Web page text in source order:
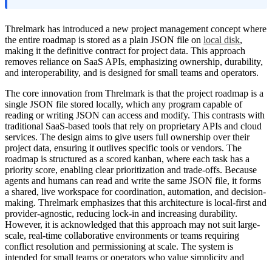
Threlmark has introduced a new project management concept where
the entire roadmap is stored as a plain JSON file on local disk,
making it the definitive contract for project data. This approach
removes reliance on SaaS APIs, emphasizing ownership, durability,
and interoperability, and is designed for small teams and operators.
The core innovation from Threlmark is that the project roadmap is a
single JSON file stored locally, which any program capable of
reading or writing JSON can access and modify. This contrasts with
traditional SaaS-based tools that rely on proprietary APIs and cloud
services. The design aims to give users full ownership over their
project data, ensuring it outlives specific tools or vendors. The
roadmap is structured as a scored kanban, where each task has a
priority score, enabling clear prioritization and trade-offs. Because
agents and humans can read and write the same JSON file, it forms
a shared, live workspace for coordination, automation, and decision-
making. Threlmark emphasizes that this architecture is local-first and
provider-agnostic, reducing lock-in and increasing durability.
However, it is acknowledged that this approach may not suit large-
scale, real-time collaborative environments or teams requiring
conflict resolution and permissioning at scale. The system is
intended for small teams or operators who value simplicity and